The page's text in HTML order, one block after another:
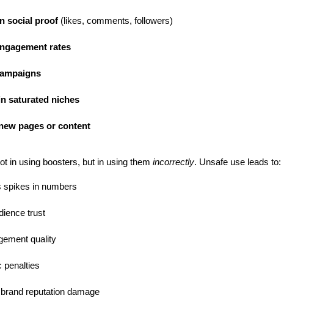
social proof (likes, comments, followers)
rates
saturated niches
pages or content
in using boosters, but in using them incorrectly. Unsafe use leads to:
spikes in numbers
trust
quality
penalties
reputation damage